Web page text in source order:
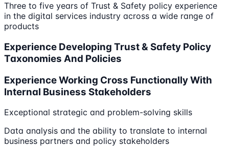
Three to five years of Trust & Safety policy experience
in the digital services industry across a wide range of
products
Experience Developing Trust & Safety Policy
Taxonomies And Policies
Experience Working Cross Functionally With
Internal Business Stakeholders
Exceptional strategic and problem-solving skills
Data analysis and the ability to translate to internal
business partners and policy stakeholders